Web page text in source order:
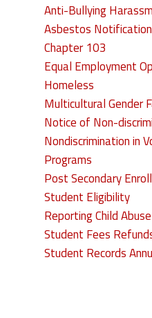
Anti-Bullying
Asbestos Notification
Chapter 103
Equal Employment
Homeless
Multicultural Gender
Notice of Non-
Nondiscrimination in
Programs
Post Secondary
Student Eligibility
Reporting Child
Student Fees
Student Records